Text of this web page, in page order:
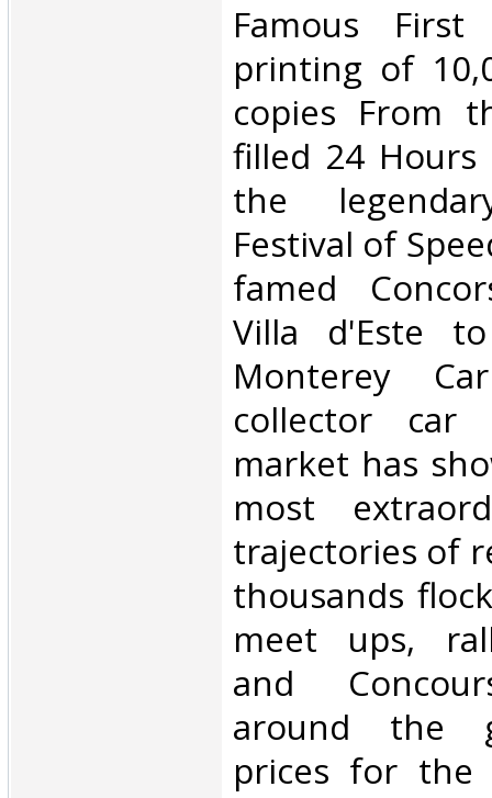
‎Famous
printing of
copies From
filled 24
the
Festival of
famed
Villa d'Este
Monterey
collector car
market has
most
trajectories of
thousands
meet ups,
and
around the
prices for the